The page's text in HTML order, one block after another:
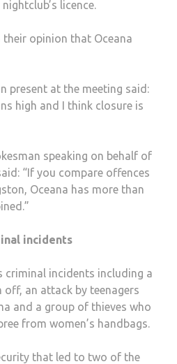
licence.
their opinion that Oceana
present at the meeting said:
high and I think closure is
speaking on behalf of
“If you compare offences
Oceana has more than
incidents
criminal incidents including a
off, an attack by teenagers
and a group of thieves who
from women’s handbags.
that led to two of the